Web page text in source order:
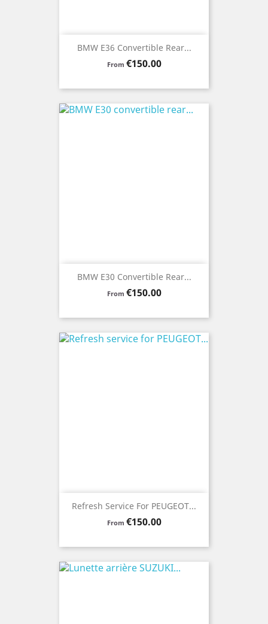
BMW E36 Convertible Rear...
From Price
€150.00
BMW E30 Convertible Rear...
From Price
€150.00
Refresh Service For PEUGEOT...
From Price
€150.00